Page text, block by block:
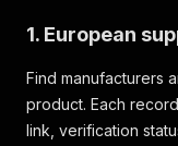
1. European
Find manufacturers
product. Each
link, verification